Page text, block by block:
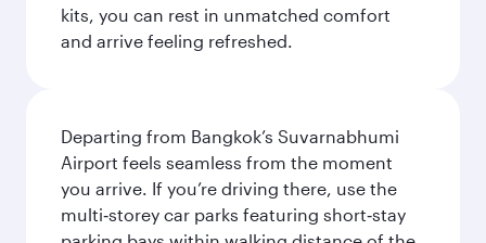
kits, you can rest in unmatched comfort
and arrive feeling refreshed.
Departing from Bangkok’s Suvarnabhumi
Airport feels seamless from the moment
you arrive. If you’re driving there, use the
multi‑storey car parks featuring short‑stay